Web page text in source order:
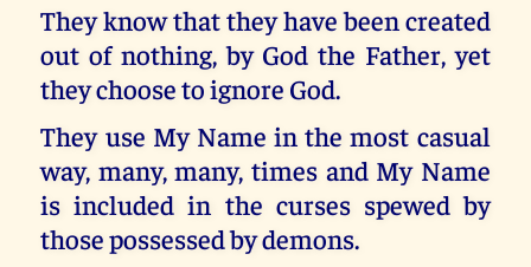
They know that they have been created
out of nothing, by God the Father, yet
they choose to ignore God.
They use My Name in the most casual
way, many, many, times and My Name
is included in the curses spewed by
those possessed by demons.